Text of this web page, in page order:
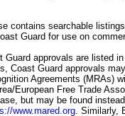
contains searchable
Guard for use on
Guard approvals are listed
Coast Guard approvals
Agreements (MRAs)
European Free Trade
but may be found
www.mared.org. Similarly,